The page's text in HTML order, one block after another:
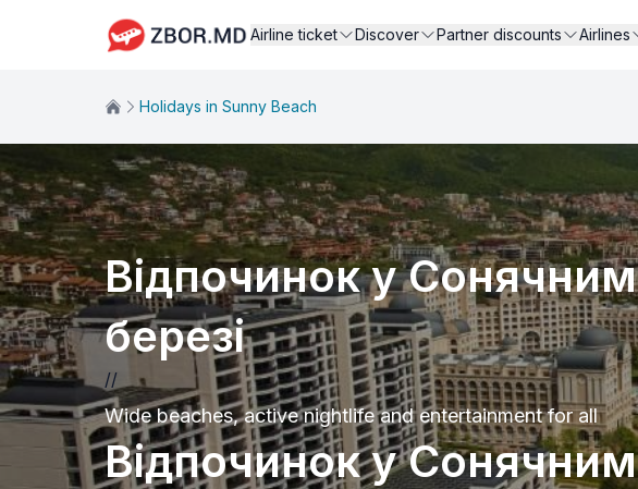
Airline ticket Discover Partner discounts Airlines
Holidays in Sunny Beach
Відпочинок у Сонячним
березі
//
Wide beaches, active nightlife and entertainment for all
Відпочинок у Сонячним